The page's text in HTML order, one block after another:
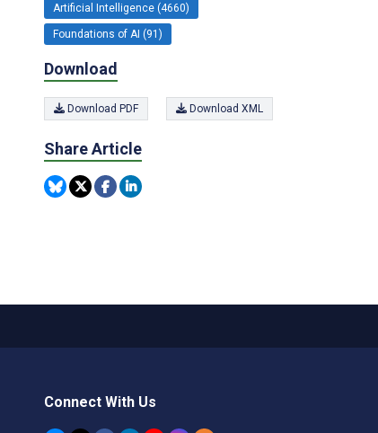
Artificial Intelligence (4660)
Foundations of AI (91)
Download
Download PDF Download XML
Share Article
Connect With Us